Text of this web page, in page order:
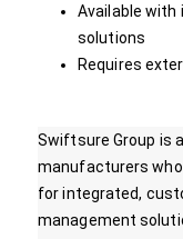
Available
solutions
Requires
Swiftsure Group is
manufacturers
for integrated,
management